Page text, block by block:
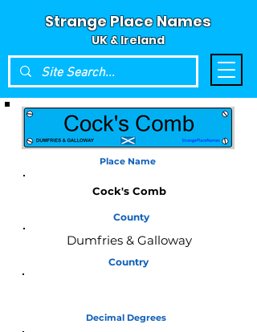
Strange Place Names
UK & Ireland
Place Name
Cock's Comb
County
Dumfries & Galloway
Country
Decimal Degrees